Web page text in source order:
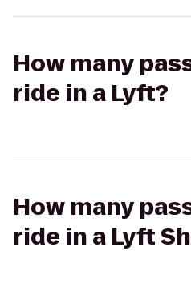
How many
ride in a Lyft?
How many
ride in a Lyft